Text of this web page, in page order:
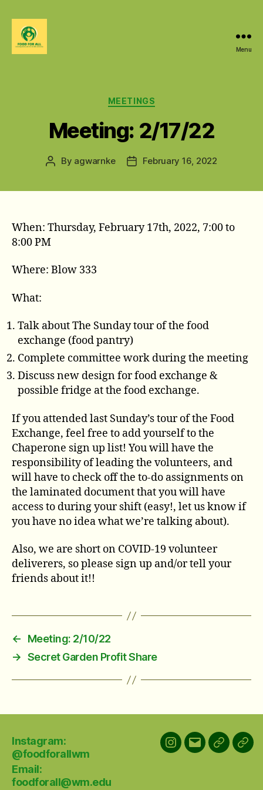
Menu
Categories
MEETINGS
Meeting: 2/17/22
Post
By agwarnke
PostFebruary 16, 2022
When: Thursday, February 17th, 2022, 7:00 to
8:00 PM
Where: Blow 333
What:
Talk about The Sunday tour of the food
exchange (food pantry)
Complete committee work during the meeting
Discuss new design for food exchange &
possible fridge at the food exchange.
If you attended last Sunday’s tour of the Food
Exchange, feel free to add yourself to the
Chaperone sign up list! You will have the
responsibility of leading the volunteers, and
will have to check off the to-do assignments on
the laminated document that you will have
access to during your shift (easy!, let us know if
you have no idea what we’re talking about).
Also, we are short on COVID-19 volunteer
deliverers, so please sign up and/or tell your
friends about it!!
←
Meeting: 2/10/22
→ Secret Garden Profit Share
Instagram:
@foodforallwm
Email:
foodforall@wm.edu
Instagram:
Email:GroupMe